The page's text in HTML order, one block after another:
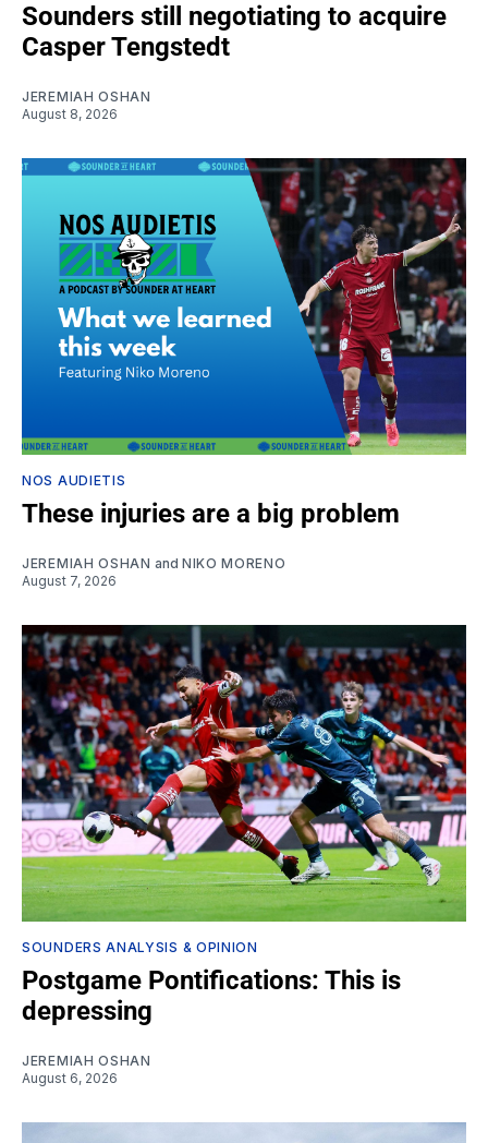
Sounders still negotiating to acquire
Casper Tengstedt
JEREMIAH OSHAN
August 8, 2026
NOS AUDIETIS
These injuries are a big problem
JEREMIAH OSHAN and NIKO MORENO
August 7, 2026
SOUNDERS ANALYSIS & OPINION
Postgame Pontifications: This is
depressing
JEREMIAH OSHAN
August 6, 2026